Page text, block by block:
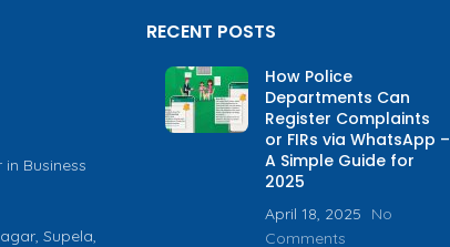
in Business
Supela,
RECENT POSTS
How Police
Departments Can
Register Complaints
or FIRs via WhatsApp –
A Simple Guide for
2025
April 18, 2025
No
Comments